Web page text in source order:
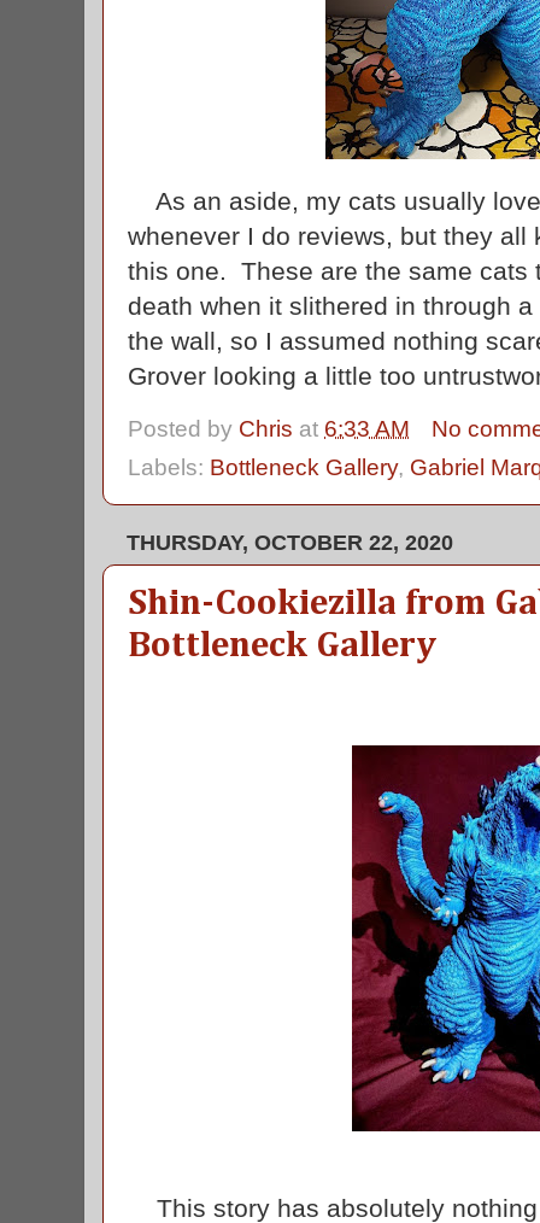
As an aside, my cats usually
whenever I do reviews, but they
this one. These are the same cats
death when it slithered in through
the wall, so I assumed nothing
Grover looking a little too
Posted by Chris at 6:33 AM
No
Labels: Bottleneck Gallery, Gabriel
THURSDAY, OCTOBER 22, 2020
Shin-Cookiezilla from
Bottleneck Gallery
This story has absolutely